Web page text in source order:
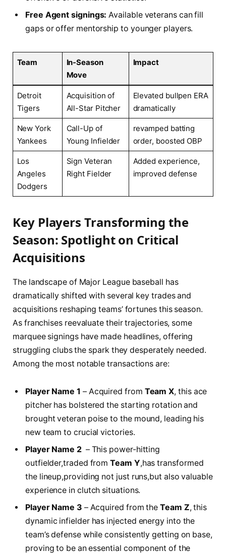
Free ‍Agent signings: Available veterans can fill
gaps or offer mentorship to younger⁢ players.
Team
In-Season⁢
Move
Impact
Detroit⁣
Tigers
Acquisition ⁢of
All-Star Pitcher
Elevated bullpen ERA⁣
dramatically
New York
Yankees
Call-Up of
Young Infielder
revamped batting
order, boosted OBP
Los
Angeles‍
Dodgers
Sign Veteran
Right⁢ Fielder
Added experience,⁣
improved defense
Key‍ Players Transforming the
Season:⁢ Spotlight on⁣ Critical⁤
Acquisitions
The ‌landscape ⁤of Major League​ baseball has
dramatically shifted with several key trades and
acquisitions reshaping teams’ ⁤fortunes this​ season.
‍As franchises reevaluate their ⁢trajectories, some
marquee signings ‌have‌ made headlines, offering
⁣struggling ⁢clubs the spark they desperately needed.
Among the most notable transactions ⁤are:
Player Name 1 – Acquired from Team X, this ace‌
pitcher has bolstered the starting rotation⁤ and​
brought veteran poise to the mound, leading his​
new ⁤team to crucial victories.
Player Name 2⁢ – This power-hitting
outfielder,traded fromTeam Y,has transformed​
the lineup,providing not just​ runs,but ‍also valuable
experience ‌in clutch⁤ situations.
Player ⁢Name ⁤3 – Acquired ​from theTeam ⁤Z, this ​
dynamic‍ infielder has injected energy into the
team’s defense ⁤while consistently ‌getting on⁤ base,
proving‌ to⁤ be⁢ an essential component of the